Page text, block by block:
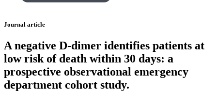
Journal article
A negative D-dimer identifies patients at
low risk of death within 30 days: a
prospective observational emergency
department cohort study.